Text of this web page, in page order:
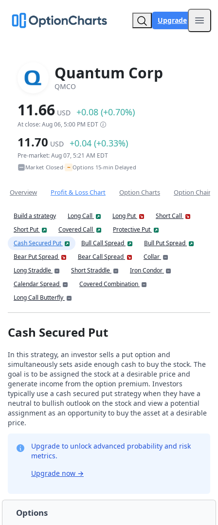
Upgrade
Quantum Corp
QMCO
11.66 USD +0.08 (+0.70%)
At close: Aug 06, 5:00 PM EDT
11.70 USD +0.04 (+0.33%)
Pre-market: Aug 07, 5:21 AM EDT
Market Closed• ~ Options 15-min Delayed
Overview Profit & Loss Chart Option Charts Option Chain
Build a strategy Long Call Long Put
Short Call
Short Put
Covered Call
Protective Put
Cash Secured Put
Bull Call Spread
Bull Put Spread
Bear Put Spread
Bear Call Spread
Collar
Long Straddle
Short Straddle
Iron Condor
Calendar Spread
Covered Combination
Long Call Butterfly
Cash Secured Put
In this strategy, an investor sells a put option and
simultaneously sets aside enough cash to buy the stock. The
goal is to be assigned the stock at a desirable price and
generate income from the option premium. Investors
typically use a cash secured put strategy when they have a
neutral to bullish outlook on the stock and view a potential
assignment as an opportunity to buy the asset at a desirable
price.
Upgrade to unlock advanced probability and risk
metrics.
Upgrade now →
Options